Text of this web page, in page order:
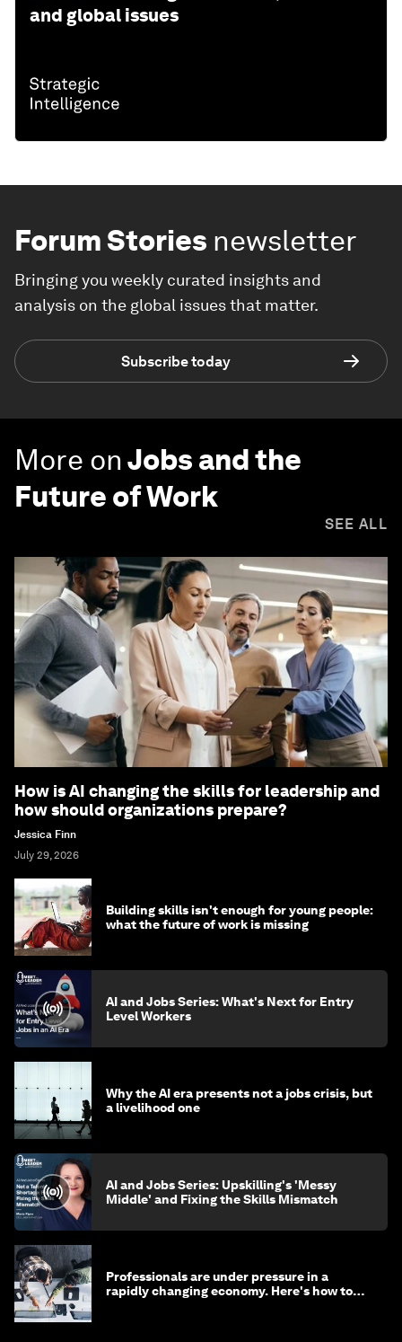
and global issues
Forum Stories newsletter
Bringing you weekly curated insights and
analysis on the global issues that matter.
Subscribe today
More onJobs and the
Future of Work
SEE ALL
How is AI changing the skills for leadership and
how should organizations prepare?
Jessica Finn
July 29, 2026
Building skills isn't enough for young people:
what the future of work is missing
AI and Jobs Series: What's Next for Entry
Level Workers
Why the AI era presents not a jobs crisis, but
a livelihood one
AI and Jobs Series: Upskilling's 'Messy
Middle' and Fixing the Skills Mismatch
Professionals are under pressure in a
rapidly changing economy. Here's how to